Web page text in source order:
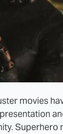
movies
Superhero